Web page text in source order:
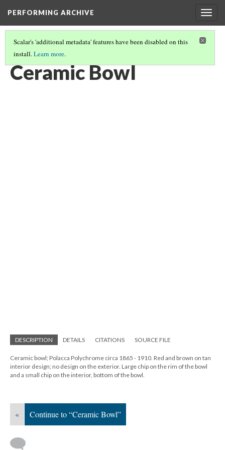
PERFORMING ARCHIVE
Scalar's 'additional metadata' features have been disabled on this
install.Learn more.
CERAMIC BOWL(2/5)
Ceramic Bowl
DESCRIPTION DETAILS CITATIONS SOURCE FILE
Ceramic bowl; Polacca Polychrome circa 1865 - 1910. Red and brown on tan
interior design; no design on the exterior. Large chip on the rim of the bowl
and a small chip on the interior, bottom of the bowl.
« Continue to “Ceramic Bowl”